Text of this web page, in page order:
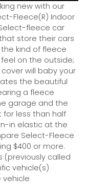
new with our
Fleece(R) Indoor
fleece car
store their cars
kind of fleece
on the outside;
cover will baby your
the beautiful
a fleece
garage and the
less than half
in elastic at the
Select-Fleece
$400 or more.
(previously called
vehicle(s)
vehicle